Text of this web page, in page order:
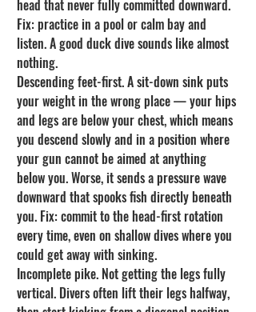
head that never fully committed downward.
Fix: practice in a pool or calm bay and
listen. A good duck dive sounds like almost
nothing.
Descending feet-first. A sit-down sink puts
your weight in the wrong place — your hips
and legs are below your chest, which means
you descend slowly and in a position where
your gun cannot be aimed at anything
below you. Worse, it sends a pressure wave
downward that spooks fish directly beneath
you. Fix: commit to the head-first rotation
every time, even on shallow dives where you
could get away with sinking.
Incomplete pike. Not getting the legs fully
vertical. Divers often lift their legs halfway,